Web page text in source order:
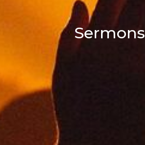
Sermons